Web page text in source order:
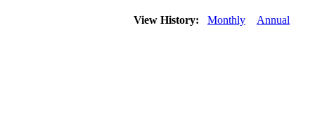
View History: Monthly Annual